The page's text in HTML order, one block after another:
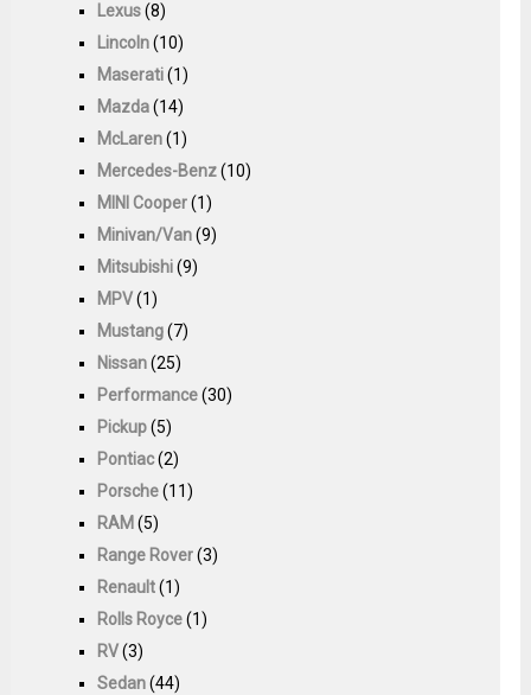
Lexus(8)
Lincoln(10)
Maserati(1)
Mazda(14)
McLaren(1)
Mercedes-Benz(10)
MINI Cooper(1)
Minivan/Van(9)
Mitsubishi(9)
MPV(1)
Mustang(7)
Nissan(25)
Performance(30)
Pickup(5)
Pontiac(2)
Porsche(11)
RAM (5)
Range Rover(3)
Renault(1)
Rolls Royce(1)
RV(3)
Sedan(44)